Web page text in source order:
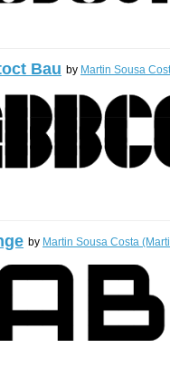
Bau by Martin Sousa
by Martin Sousa Costa